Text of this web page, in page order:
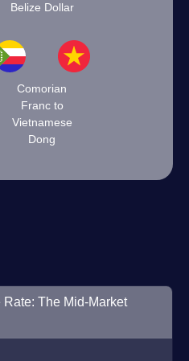
Belize Dollar
Comorian
Franc to
Vietnamese
Dong
The Mid-Market